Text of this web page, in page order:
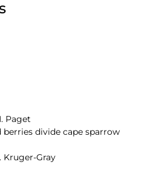
Paget
berries divide cape sparrow
Kruger-Gray